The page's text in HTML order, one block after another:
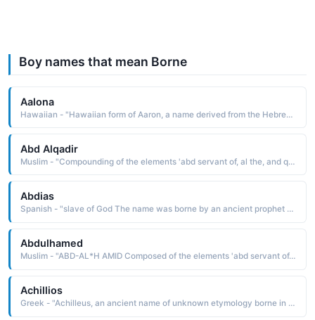
Boy names that mean Borne
Aalona
Hawaiian - "Hawaiian form of Aaron, a name derived from the Hebrew ahardn the exalted one. The name is borne in the Bible by the elder brother of Moses"
Abd Alqadir
Muslim - "Compounding of the elements 'abd servant of, al the, and qadir capable. Al-Qadir the Capable is one of the attributes of Allah. The name was borne by 'Abd-al-Qadir Al Jaza'iri 1808-83, a leader of the Arab resistance during the French occupation of Algeria"
Abdias
Spanish - "slave of God The name was borne by an ancient prophet who foretold the destruction of Edom in 900 B.C. "
Abdulhamed
Muslim - "ABD-AL*H AMID Composed of the elements 'abd servant of, al the, and hamid praiseworthy, commendable, laudable: hence, servant of the Praiseworthy One. Al-Hamld the Praiseworthy is an attribute of Allah. The name was borne by a sultan of Turkey, Abdul Hamid II 1842-1918"
Achillios
Greek - "Achilleus, an ancient name of unknown etymology borne in Greek mythology by the leader and warrior of the Trojan War He was killed by an arrow that struck his heel, his only vulnerable spot"